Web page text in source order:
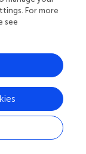
(b)
In the
from some
overview of
compounds,
For more
see